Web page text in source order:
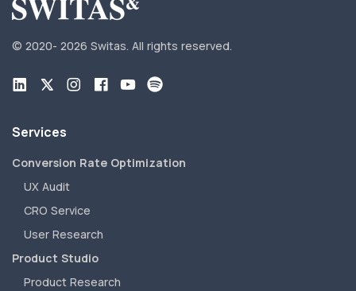
© 2020- 2026 Switas. All rights reserved.
Services
Conversion Rate Optimization
UX Audit
CRO Service
User Research
Product Studio
Product Research